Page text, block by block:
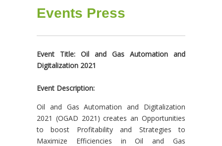
Events Press
Event Title: Oil and Gas Automation and
Digitalization 2021
Event Description:
Oil and Gas Automation and Digitalization
2021 (OGAD 2021) creates an Opportunities
to boost Profitability and Strategies to
Maximize Efficiencies in Oil and Gas